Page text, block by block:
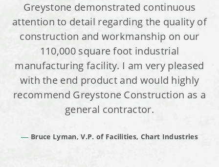
Greystone demonstrated continuous
attention to detail regarding the quality of
construction and workmanship on our
110,000 square foot industrial
manufacturing facility. I am very pleased
with the end product and would highly
recommend Greystone Construction as a
general contractor.
Bruce Lyman, V.P. of Facilities, Chart Industries